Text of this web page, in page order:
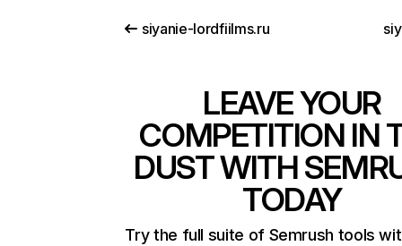
siyanie-lordfiilms.ru
LEAVE YOUR
COMPETITION IN
DUST WITH
TODAY
Try the full suite of Semrush tools